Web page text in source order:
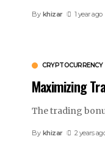
By khizar 1 year ago
CRYPTOCURRENCY
Maximizing
The trading
By khizar 2 years